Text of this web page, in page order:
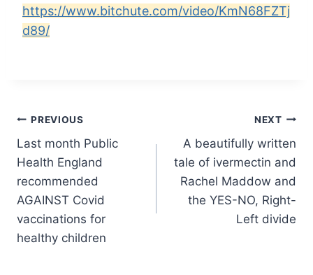
https://www.bitchute.com/video/KmN68FZTj
d89/
Post
navigation
PREVIOUS
Last month Public
Health England
recommended
AGAINST Covid
vaccinations for
healthy children
NEXT
A beautifully written
tale of ivermectin and
Rachel Maddow and
the YES-NO, Right-
Left divide